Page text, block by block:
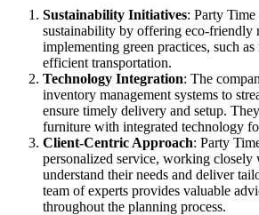
Sustainability Initiatives: Party
sustainability by offering eco-friendly
implementing green practices, such
efficient transportation.
Technology Integration: The
inventory management systems to
ensure timely delivery and setup.
furniture with integrated technology
Client-Centric Approach: Party
personalized service, working closely
understand their needs and deliver
team of experts provides valuable
throughout the planning process.